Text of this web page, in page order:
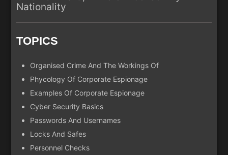
Nationality
TOPICS
Organised Crime And The Workings Of
Phycology Of Corporate Espionage
Examples Of Corporate Espionage
Cyber Security Basics
Passwords And Usernames
Locks And Safes
Personnel Checks